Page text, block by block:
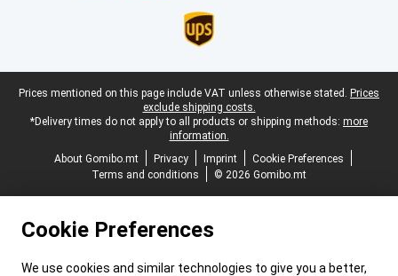
Legal footer
Prices mentioned on this page include VAT unless otherwise stated. Prices
exclude shipping costs.
*Delivery times do not apply to all products or shipping methods: more
information.
About Gomibo.mt
Privacy Imprint
Cookie Preferences
Terms and conditions
© 2026 Gomibo.mt
Cookie Preferences
We use cookies and similar technologies to give you a better,